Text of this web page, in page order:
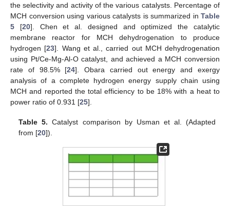
the selectivity and activity of the various catalysts. Percentage of
MCH conversion using various catalysts is summarized in Table
5 [20]. Chen et al. designed and optimized the catalytic
membrane reactor for MCH dehydrogenation to produce
hydrogen [23]. Wang et al., carried out MCH dehydrogenation
using Pt/Ce-Mg-Al-O catalyst, and achieved a MCH conversion
rate of 98.5% [24]. Obara carried out energy and exergy
analysis of a complete hydrogen energy supply chain using
MCH and reported the total efficiency to be 18% with a heat to
power ratio of 0.931 [25].
Table 5. Catalyst comparison by Usman et al. (Adapted
from [20]).